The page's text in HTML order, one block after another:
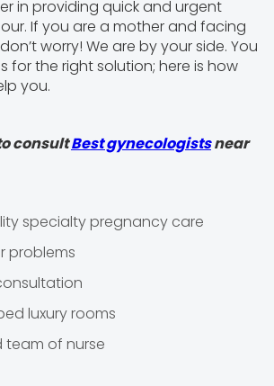
in providing quick and urgent
If you are a mother and facing
worry! We are by your side. You
for the right solution; here is how
you.
consultBest gynecologistsnear
specialty pregnancy care
problems
luxury rooms
of nurse